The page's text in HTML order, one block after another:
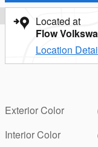
Located at
Flow
Location
Exterior Color
Interior Color